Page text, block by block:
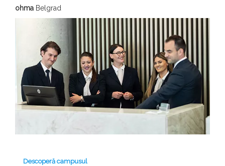
ohma Belgrad
Descoperă campusul